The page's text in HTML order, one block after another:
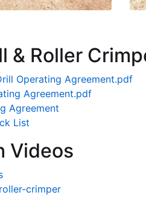
& Roller
Operating Agreement.pdf
Agreement.pdf
Agreement
List
Videos
crimper